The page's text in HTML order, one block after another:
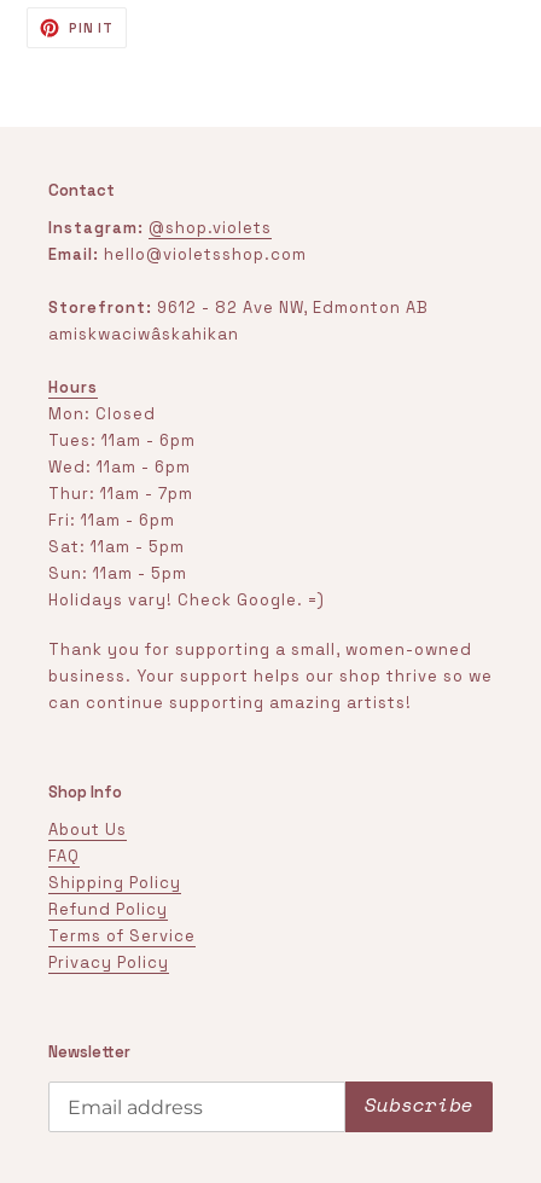
PIN IT
Contact
Instagram: @shop.violets
Email: hello@violetsshop.com
Storefront: 9612 - 82 Ave NW, Edmonton AB
amiskwaciwâskahikan
Hours
Mon: Closed
Tues: 11am - 6pm
Wed: 11am - 6pm
Thur: 11am - 7pm
Fri: 11am - 6pm
Sat: 11am - 5pm
Sun: 11am - 5pm
Holidays vary! Check Google. =)
Thank you for supporting a small, women-owned
business. Your support helps our shop thrive so we
can continue supporting amazing artists!
Shop Info
About Us
FAQ
Shipping Policy
Refund Policy
Terms of Service
Privacy Policy
Newsletter
Subscribe